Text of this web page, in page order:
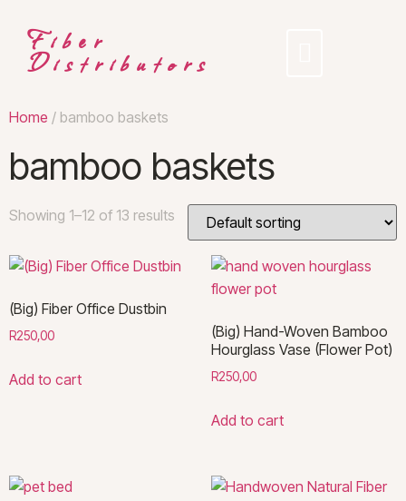
Fiber
Distributors
Home / bamboo baskets
bamboo baskets
Showing 1–12 of 13 results
(Big) Fiber Office Dustbin
R250,00
Add to cart
(Big) Hand-Woven Bamboo
Hourglass Vase (Flower Pot)
R250,00
Add to cart